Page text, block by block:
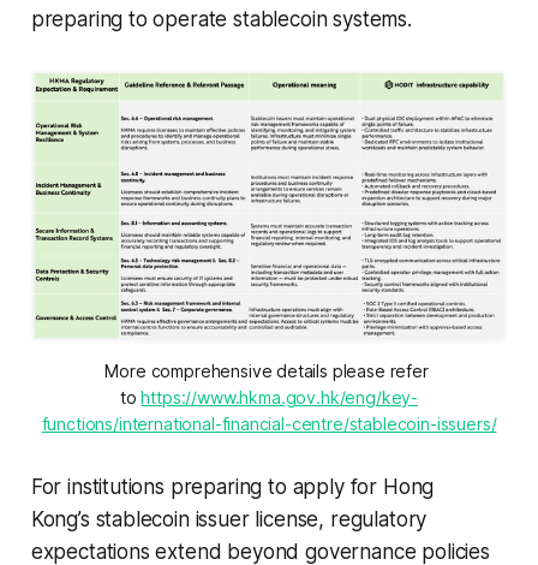
preparing to operate stablecoin systems.
More comprehensive details please refer
to https://www.hkma.gov.hk/eng/key-
functions/international-financial-centre/stablecoin-issuers/
For institutions preparing to apply for Hong
Kong’s stablecoin issuer license, regulatory
expectations extend beyond governance policies